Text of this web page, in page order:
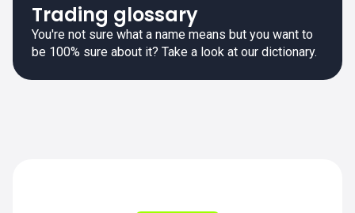
Trading glossary
You're not sure what a name means but you want to
be 100% sure about it? Take a look at our dictionary.